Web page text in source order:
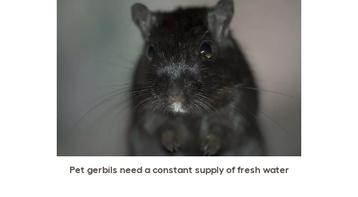
Pet gerbils need a constant supply of fresh water